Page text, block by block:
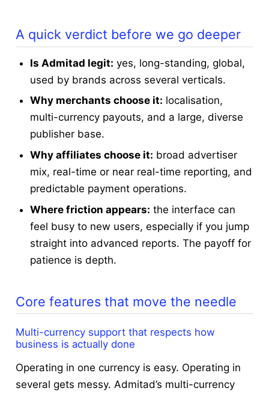
A quick verdict before we go deeper
Is Admitad legit: yes, long-standing, global,
used by brands across several verticals.
Why merchants choose it: localisation,
multi-currency payouts, and a large, diverse
publisher base.
Why affiliates choose it: broad advertiser
mix, real-time or near real-time reporting, and
predictable payment operations.
Where friction appears: the interface can
feel busy to new users, especially if you jump
straight into advanced reports. The payoff for
patience is depth.
Core features that move the needle
Multi-currency support that respects how
business is actually done
Operating in one currency is easy. Operating in
several gets messy. Admitad’s multi-currency